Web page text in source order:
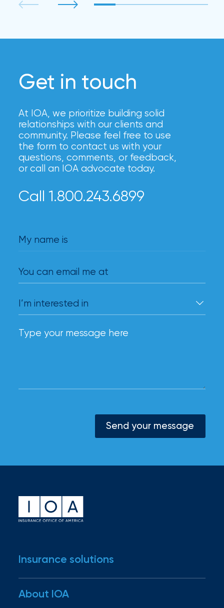
Get in touch
At IOA, we prioritize building solid
relationships with our clients and
community. Please feel free to use
the form to contact us with your
questions, comments, or feedback,
or call an IOA advocate today.
Call 1.800.243.6899
My name is
You can email me at
Send your message
Insurance solutions
Business insurance
About IOA